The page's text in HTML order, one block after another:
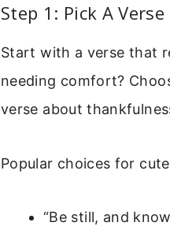
Step 1: Pick A
Start with a verse that
needing comfort?
verse about
Popular choices for
“Be still, and